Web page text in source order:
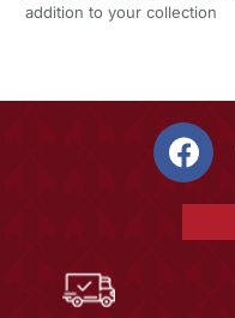
addition to your collection